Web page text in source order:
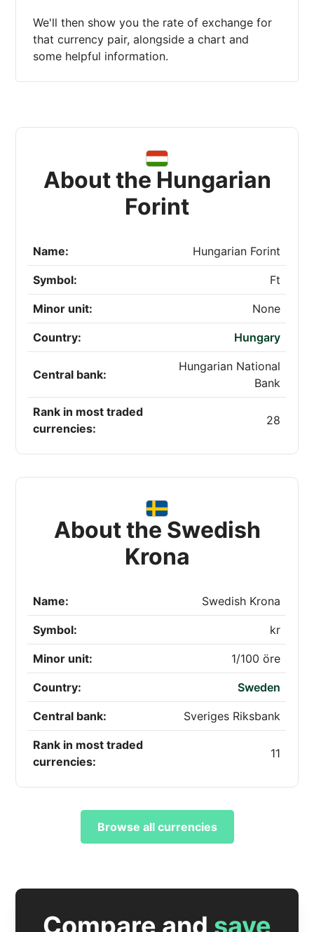
We'll then show you the rate of exchange for
that currency pair, alongside a chart and
some helpful information.
About the Hungarian
Forint
Name: Hungarian Forint
Symbol: Ft
Minor unit: None
Country: Hungary
Central bank:
Hungarian National
Bank
Rank in most traded
currencies:
28
About the Swedish
Krona
Name: Swedish Krona
Symbol: kr
Minor unit: 1/100 öre
Country: Sweden
Central bank: Sveriges Riksbank
Rank in most traded
currencies:
11
Browse all currencies